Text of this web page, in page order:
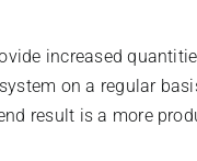
increased
on a regular
result is a more